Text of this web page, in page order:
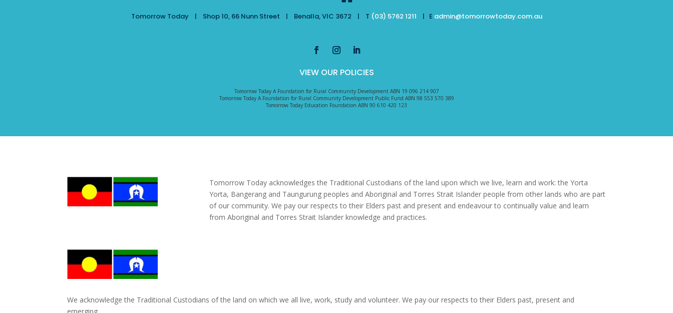
Tomorrow Today | Shop 10, 66 Nunn Street | Benalla, VIC 3672 | T (03) 5762 1211 | E admin@tomorrowtoday.com.au
VIEW OUR POLICIES
Tomorrow Today A Foundation for Rural Community Development ABN 19 096 214 907
Tomorrow Today A Foundation for Rural Community Development Public Fund ABN 98 553 570 389
Tomorrow Today Education Foundation ABN 90 610 420 123
Tomorrow Today acknowledges the Traditional Custodians of the land upon which we live, learn and work: the Yorta
Yorta, Bangerang and Taungurung peoples and Aboriginal and Torres Strait Islander people from other lands who are part
of our community. We pay our respects to their Elders past and present and endeavour to continually value and learn
from Aboriginal and Torres Strait Islander knowledge and practices.
We acknowledge the Traditional Custodians of the land on which we all live, work, study and volunteer. We pay our respects to their Elders past, present and